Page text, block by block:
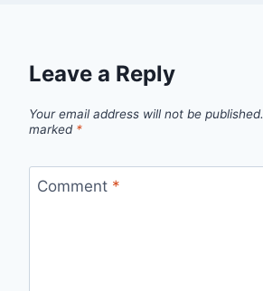
Leave a Reply
Your email address will not be published.
marked *
Comment *